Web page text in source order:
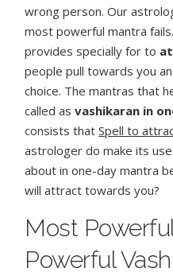
wrong person. Our
most powerful mantra
provides specially for to
people pull towards you
choice. The mantras that
called asvashikaran in
consists thatSpell to
astrologer do make its
about in one-day mantra
will attract towards you?
Most
Powerful